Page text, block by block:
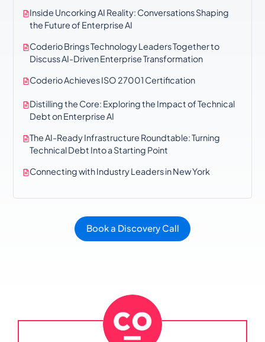
Inside Uncorking AI Reality: Conversations Shaping
the Future of Enterprise AI
Coderio Brings Technology Leaders Together to
Discuss AI-Driven Enterprise Transformation
Coderio Achieves ISO 27001 Certification
Distilling the Core: Exploring the Impact of Technical
Debt on Enterprise AI
The AI-Ready Infrastructure Roundtable: Turning
Technical Debt Into a Starting Point
Connecting with Industry Leaders in New York
Book a Discovery Call